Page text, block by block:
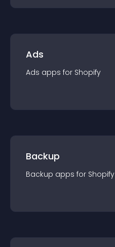
Ads
Ads apps for Shopify
Backup
Backup apps for Shopify